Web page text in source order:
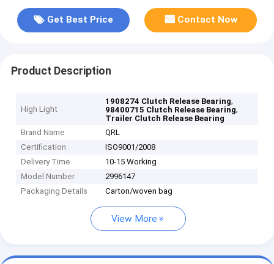
Get Best Price Contact Now
Product Description
High Light
1908274 Clutch Release Bearing,
98400715 Clutch Release Bearing,
Trailer Clutch Release Bearing
Brand Name
QRL
Certification
ISO9001/2008
Delivery Time
10-15 Working
Model Number
2996147
Packaging Details
Carton/woven bag
View More